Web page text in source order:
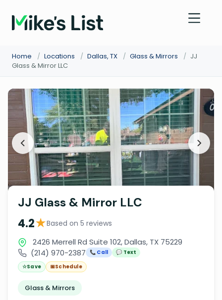
Home / Locations / Dallas, TX / Glass & Mirrors / JJ
Glass & Mirror LLC
JJ Glass & Mirror LLC
4.2★Based on 5 reviews
2426 Merrell Rd Suite 102, Dallas, TX 75229
(214) 970-2387
📞 Call
💬 Text
☆Save 📅Schedule
Glass & Mirrors